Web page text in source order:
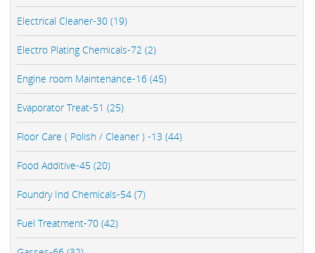
Electrical Cleaner-30 (19)
Electro Plating Chemicals-72 (2)
Engine room Maintenance-16 (45)
Evaporator Treat-51 (25)
Floor Care ( Polish / Cleaner ) -13 (44)
Food Additive-45 (20)
Foundry Ind Chemicals-54 (7)
Fuel Treatment-70 (42)